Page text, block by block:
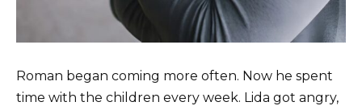
Roman began coming more often. Now he spent
time with the children every week. Lida got angry,